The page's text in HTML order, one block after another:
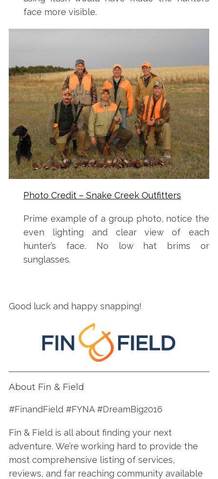
face more visible.
Photo Credit – Snake Creek Outfitters
Prime example of a group photo, notice the
even lighting and clear view of each
hunter’s face. No low hat brims or
sunglasses.
Good luck and happy snapping!
About Fin & Field
#FinandField #FYNA #DreamBig2016
Fin & Field is all about finding your next
adventure. We’re working hard to provide the
most comprehensive listing of services,
reviews, and far reaching community available